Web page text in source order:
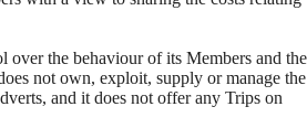
over the behaviour of its Members and the
not own, exploit, supply or manage the
and it does not offer any Trips on